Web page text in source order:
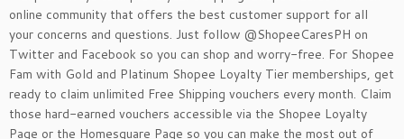
online community that offers the best customer support for all
your concerns and questions. Just follow @ShopeeCaresPH on
Twitter and Facebook so you can shop and worry-free. For Shopee
Fam with Gold and Platinum Shopee Loyalty Tier memberships, get
ready to claim unlimited Free Shipping vouchers every month. Claim
those hard-earned vouchers accessible via the Shopee Loyalty
Page or the Homesquare Page so you can make the most out of